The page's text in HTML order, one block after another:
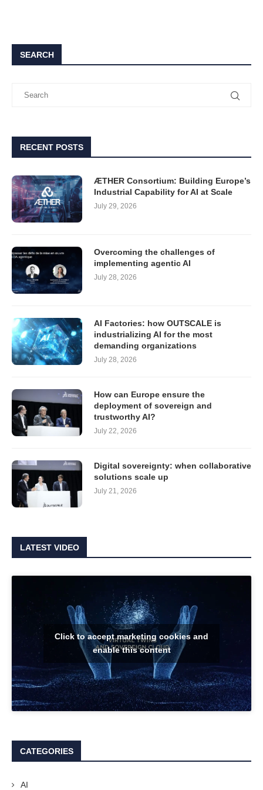
SEARCH
RECENT POSTS
ÆTHER Consortium: Building Europe’s
Industrial Capability for AI at Scale
July 29, 2026
Overcoming the challenges of
implementing agentic AI
July 28, 2026
AI Factories: how OUTSCALE is
industrializing AI for the most
demanding organizations
July 28, 2026
How can Europe ensure the
deployment of sovereign and
trustworthy AI?
July 22, 2026
Digital sovereignty: when collaborative
solutions scale up
July 21, 2026
LATEST VIDEO
Click to accept marketing cookies and
enable this content
CATEGORIES
AI